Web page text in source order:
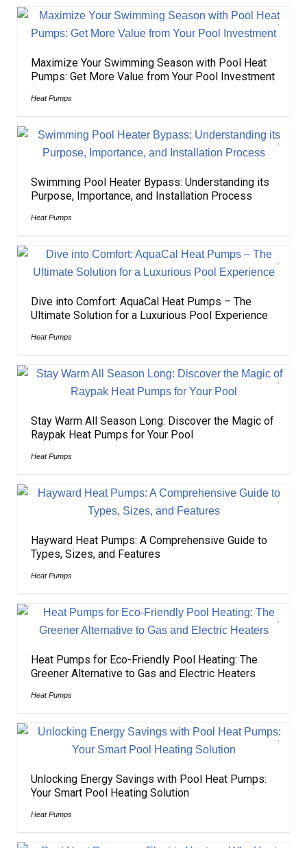
Maximize Your Swimming Season with Pool Heat
Pumps: Get More Value from Your Pool Investment
Heat Pumps
Swimming Pool Heater Bypass: Understanding its
Purpose, Importance, and Installation Process
Heat Pumps
Dive into Comfort: AquaCal Heat Pumps – The
Ultimate Solution for a Luxurious Pool Experience
Heat Pumps
Stay Warm All Season Long: Discover the Magic of
Raypak Heat Pumps for Your Pool
Heat Pumps
Hayward Heat Pumps: A Comprehensive Guide to
Types, Sizes, and Features
Heat Pumps
Heat Pumps for Eco-Friendly Pool Heating: The
Greener Alternative to Gas and Electric Heaters
Heat Pumps
Unlocking Energy Savings with Pool Heat Pumps:
Your Smart Pool Heating Solution
Heat Pumps